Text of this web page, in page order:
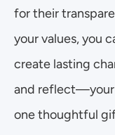
for their
your values, you
create lasting
and reflect—your
one thoughtful